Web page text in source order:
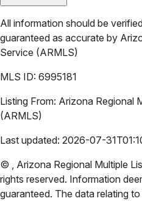
All information should be
guaranteed as accurate by
Service (ARMLS)
MLS ID: 6995181
Listing From: Arizona Regional
(ARMLS)
Last updated: 2026-07-
©
Arizona Regional Multiple
rights reserved. Information
guaranteed. The data relating